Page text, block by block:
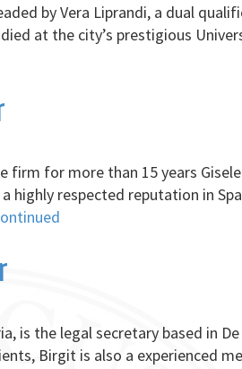
by Vera Liprandi, a dual
at the city’s prestigious
firm for more than 15 years
highly respected reputation in
is the legal secretary based in
Birgit is also a experienced